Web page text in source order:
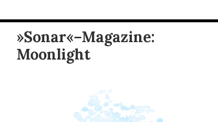
»Sonar«–Magazine:
Moonlight